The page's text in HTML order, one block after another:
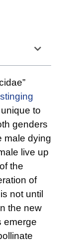
stinging
to
genders
male dying
live up
the
of
not until
the new
emerge